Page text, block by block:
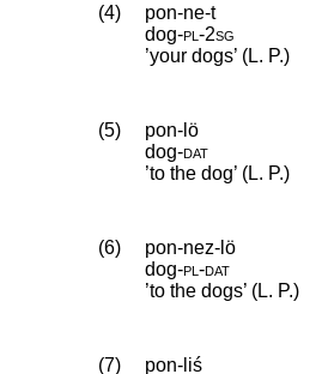
(4)
pon-ne-t
dog‑pl‑2sg
’your dogs’ (L. P.)
(5)
pon-lö
dog‑dat
’to the dog’ (L. P.)
(6)
pon-nez-lö
dog‑pl‑dat
’to the dogs’ (L. P.)
(7)
pon-liś